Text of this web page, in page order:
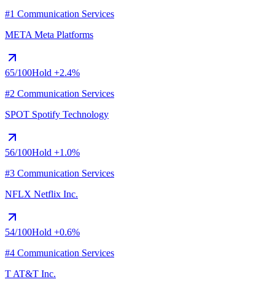
#1 Communication Services
META Meta Platforms
65/100Hold +2.4%
#2 Communication Services
SPOT Spotify Technology
56/100Hold +1.0%
#3 Communication Services
NFLX Netflix Inc.
54/100Hold +0.6%
#4 Communication Services
T AT&T Inc.